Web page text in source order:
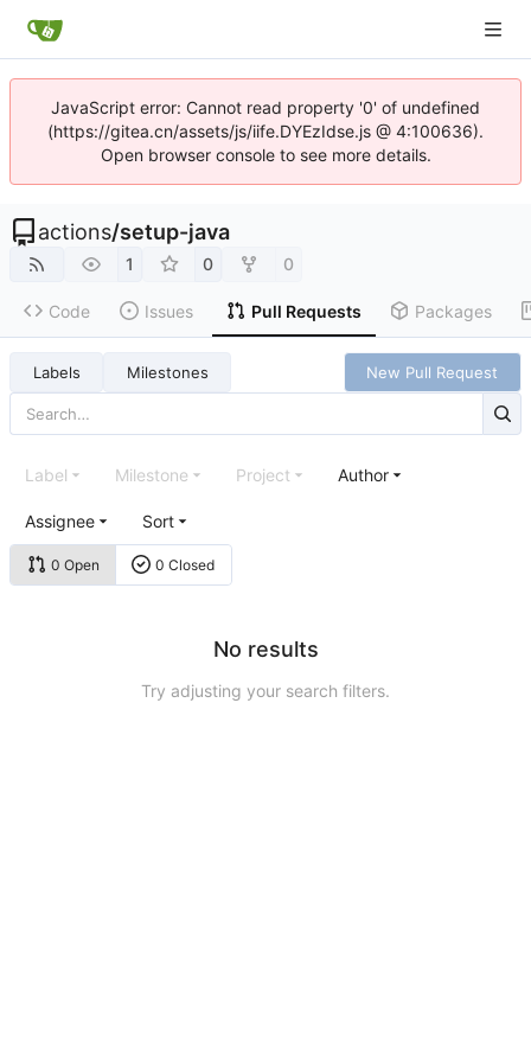
JavaScript error: Cannot read property '0' of undefined
(https://gitea.cn/assets/js/iife.DYEzIdse.js @ 4:100636).
Open browser console to see more details.
actions/setup-java
1 0 0
Code Issues Pull Requests Packages
Labels Milestones New Pull Request
0 Open 0 Closed
Label Milestone Project Author
Assignee Sort
No results
Try adjusting your search filters.